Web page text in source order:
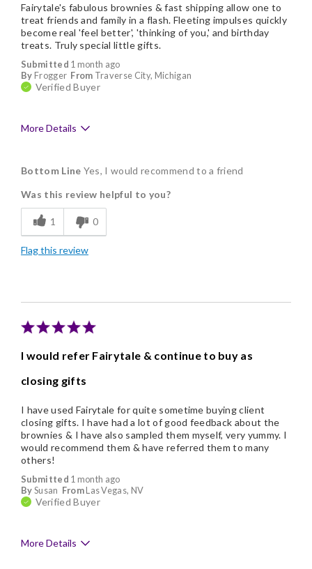
Submitted 1 month ago
By Frogger From Traverse City, Michigan
Verified Buyer
Fairytale's fabulous brownies & fast shipping allow one to
treat friends and family in a flash. Fleeting impulses quickly
become real 'feel better', 'thinking of you,' and birthday
treats. Truly special little gifts.
More Details
Delicious
Freshness
Individually Wrapped
Like Home Made
Bottom Line Yes, I would recommend to a friend
Was this review helpful to you?
1 0
Flag this review
I would refer Fairytale & continue to buy as
closing gifts
Submitted 1 month ago
BySusan FromLas Vegas, NV
Verified Buyer
I have used Fairytale for quite sometime buying client
closing gifts. I have had a lot of good feedback about the
brownies & I have also sampled them myself, very yummy. I
would recommend them & have referred them to many
others!
More Details